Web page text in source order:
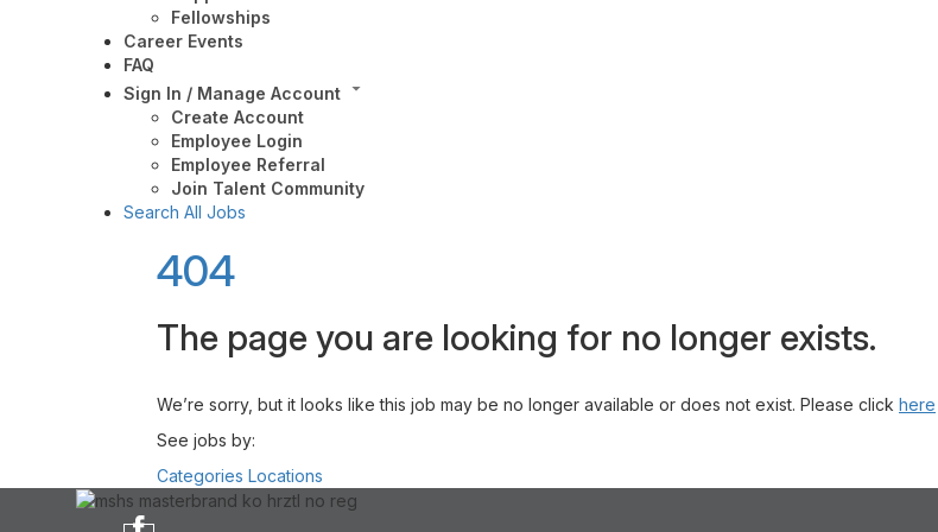
Fellowships
Career Events
FAQ
Sign In / Manage Account
Create Account
Employee Login
Employee Referral
Join Talent Community
Search All Jobs
404
The page you are looking for no longer exists.
We’re sorry, but it looks like this job may be no longer available or does not exist. Please click here
See jobs by:
Categories Locations